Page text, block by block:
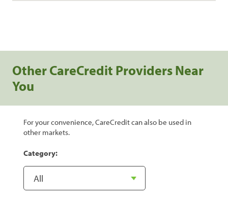
Other CareCredit Providers Near
You
For your convenience, CareCredit can also be used in
other markets.
Category: